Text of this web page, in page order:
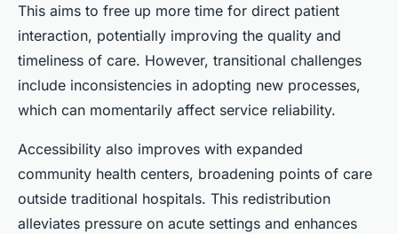
This aims to free up more time for direct patient
interaction, potentially improving the quality and
timeliness of care. However, transitional challenges
include inconsistencies in adopting new processes,
which can momentarily affect service reliability.
Accessibility also improves with expanded
community health centers, broadening points of care
outside traditional hospitals. This redistribution
alleviates pressure on acute settings and enhances